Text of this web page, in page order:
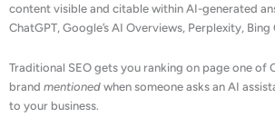
content visible and citable within AI-generated
ChatGPT, Google’s AI Overviews, Perplexity,
Traditional SEO gets you ranking on page one of
brand mentioned when someone asks an AI
to your business.